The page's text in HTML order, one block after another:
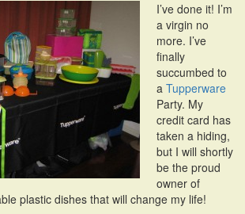
a
n
I’ve done it! I’m
a virgin no
more. I’ve
finally
succumbed to
a Tupperware
Party. My
credit card has
taken a hiding,
but I will shortly
be the proud
owner of
plastic dishes that will change my life!